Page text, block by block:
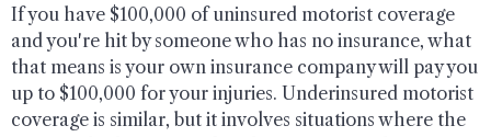
If you have $100,000 of uninsured motorist coverage
and you're hit by someone who has no insurance, what
that means is your own insurance company will pay you
up to $100,000 for your injuries. Underinsured motorist
coverage is similar, but it involves situations where the